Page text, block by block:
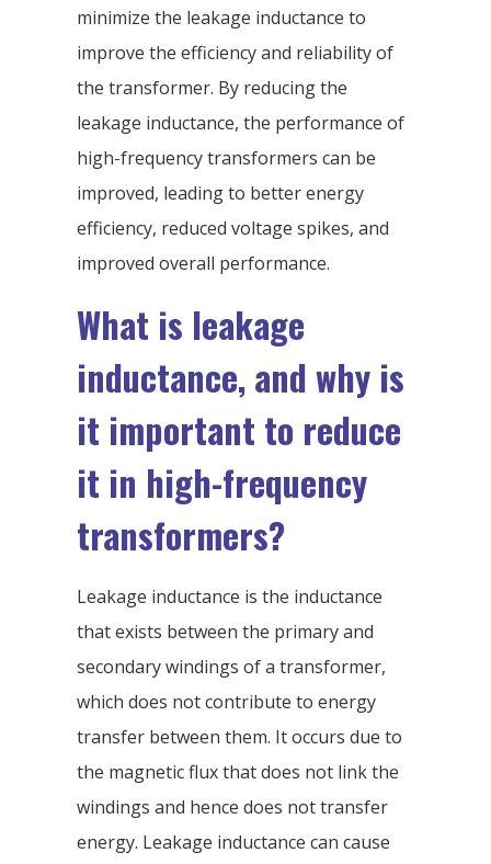
minimize the leakage inductance to
improve the efficiency and reliability of
the transformer. By reducing the
leakage inductance, the performance of
high-frequency transformers can be
improved, leading to better energy
efficiency, reduced voltage spikes, and
improved overall performance.
What is leakage
inductance, and why is
it important to reduce
it in high-frequency
transformers?
Leakage inductance is the inductance
that exists between the primary and
secondary windings of a transformer,
which does not contribute to energy
transfer between them. It occurs due to
the magnetic flux that does not link the
windings and hence does not transfer
energy. Leakage inductance can cause